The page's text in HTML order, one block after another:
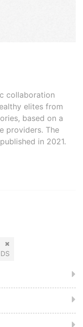
collaboration
elites from
based on a
providers. The
in 2021.